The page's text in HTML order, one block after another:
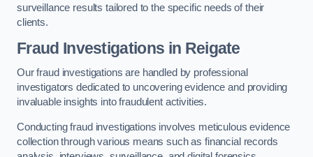
surveillance results tailored to the specific needs of their
clients.
Fraud Investigations in Reigate
Our fraud investigations are handled by professional
investigators dedicated to uncovering evidence and providing
invaluable insights into fraudulent activities.
Conducting fraud investigations involves meticulous evidence
collection through various means such as financial records